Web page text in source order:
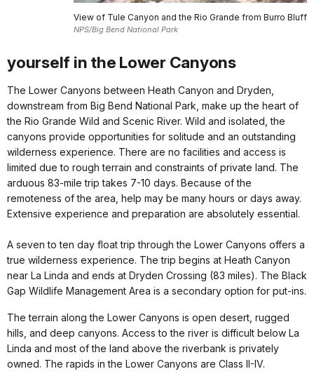
View of Tule Canyon and the Rio Grande from Burro Bluff
NPS/Big Bend National Park
yourself in the Lower Canyons
The Lower Canyons between Heath Canyon and Dryden,
downstream from Big Bend National Park, make up the heart of
the Rio Grande Wild and Scenic River. Wild and isolated, the
canyons provide opportunities for solitude and an outstanding
wilderness experience. There are no facilities and access is
limited due to rough terrain and constraints of private land. The
arduous 83-mile trip takes 7-10 days. Because of the
remoteness of the area, help may be many hours or days away.
Extensive experience and preparation are absolutely essential.
A seven to ten day float trip through the Lower Canyons offers a
true wilderness experience. The trip begins at Heath Canyon
near La Linda and ends at Dryden Crossing (83 miles). The Black
Gap Wildlife Management Area is a secondary option for put-ins.
The terrain along the Lower Canyons is open desert, rugged
hills, and deep canyons. Access to the river is difficult below La
Linda and most of the land above the riverbank is privately
owned. The rapids in the Lower Canyons are Class II-IV.